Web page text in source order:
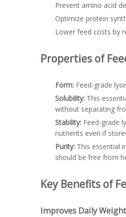
Prevent amino acid
Optimize protein
Lower feed costs by
Properties of
Form: Feed-grade
Solubility: This
without separating
Stability: Feed-grade
nutrients even if
Purity: This essential
should be free from
Key Benefits of
Improves Daily